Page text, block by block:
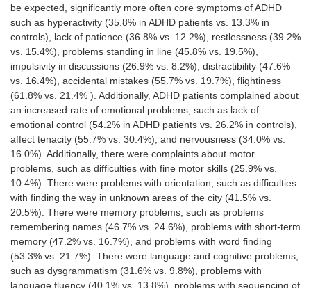
be expected, significantly more often core symptoms of ADHD
such as hyperactivity (35.8% in ADHD patients vs. 13.3% in
controls), lack of patience (36.8% vs. 12.2%), restlessness (39.2%
vs. 15.4%), problems standing in line (45.8% vs. 19.5%),
impulsivity in discussions (26.9% vs. 8.2%), distractibility (47.6%
vs. 16.4%), accidental mistakes (55.7% vs. 19.7%), flightiness
(61.8% vs. 21.4% ). Additionally, ADHD patients complained about
an increased rate of emotional problems, such as lack of
emotional control (54.2% in ADHD patients vs. 26.2% in controls),
affect tenacity (55.7% vs. 30.4%), and nervousness (34.0% vs.
16.0%). Additionally, there were complaints about motor
problems, such as difficulties with fine motor skills (25.9% vs.
10.4%). There were problems with orientation, such as difficulties
with finding the way in unknown areas of the city (41.5% vs.
20.5%). There were memory problems, such as problems
remembering names (46.7% vs. 24.6%), problems with short-term
memory (47.2% vs. 16.7%), and problems with word finding
(53.3% vs. 21.7%). There were language and cognitive problems,
such as dysgrammatism (31.6% vs. 9.8%), problems with
language fluency (40.1% vs. 13.8%), problems with sequencing of